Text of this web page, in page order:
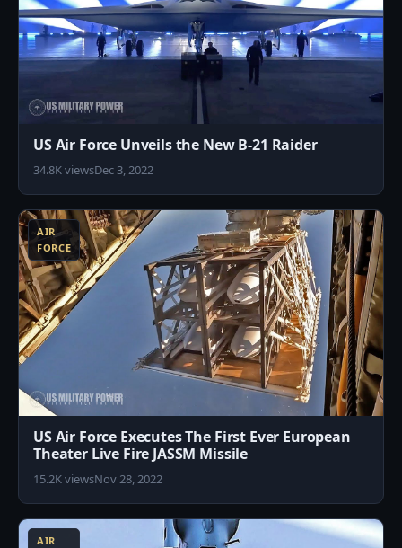
US Air Force Unveils the New B-21 Raider
34.8K viewsDec 3, 2022
AIR
FORCE
US Air Force Executes The First Ever European
Theater Live Fire JASSM Missile
15.2K viewsNov 28, 2022
AIR